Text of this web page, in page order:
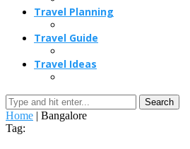
Travel Planning
Travel Guide
Travel Ideas
Search
Home | Bangalore
Tag: